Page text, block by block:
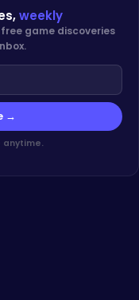
weekly
game discoveries
→
anytime.